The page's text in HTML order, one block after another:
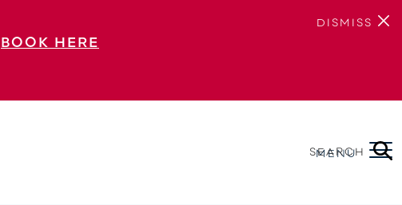
BOOK HERE
DISMISS
SEARCH
MENU